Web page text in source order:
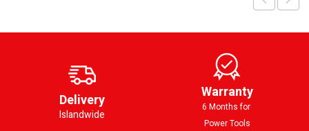
Delivery
Islandwide
Warranty
6 Months for
Power Tools